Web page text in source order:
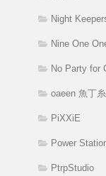
Night
Nine One
No Party for
oaeen 魚丁糸
PiXXiE
Power
PtrpStudio